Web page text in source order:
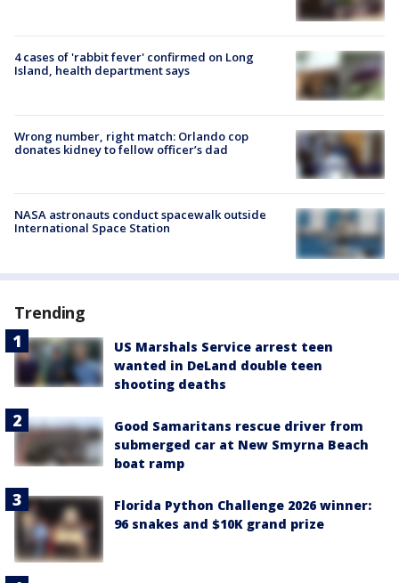
4 cases of 'rabbit fever' confirmed on Long
Island, health department says
Wrong number, right match: Orlando cop
donates kidney to fellow officer’s dad
NASA astronauts conduct spacewalk outside
International Space Station
Trending
US Marshals Service arrest teen
wanted in DeLand double teen
shooting deaths
Good Samaritans rescue driver from
submerged car at New Smyrna Beach
boat ramp
Florida Python Challenge 2026 winner:
96 snakes and $10K grand prize